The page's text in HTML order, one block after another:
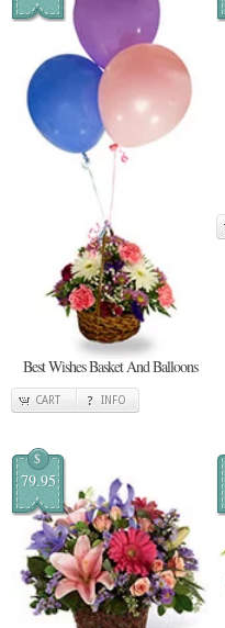
Best Wishes Basket And Balloons
CART INFO
$
79.95